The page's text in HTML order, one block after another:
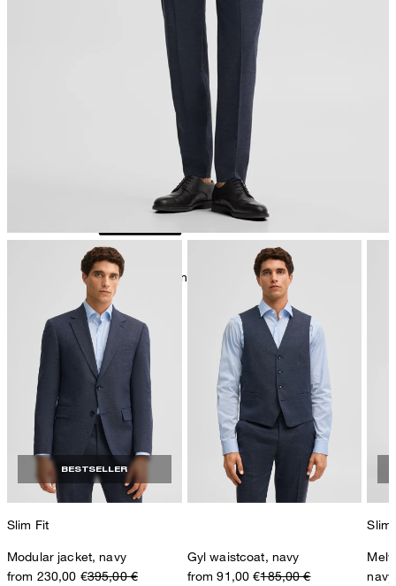
mild dryclean, perchloroethylene only
BESTSELLER
Slim Fit
Modular jacket, navy
from 230,00 €395,00 €
Gyl waistcoat, navy
from 91,00 €185,00 €
Slim
navy